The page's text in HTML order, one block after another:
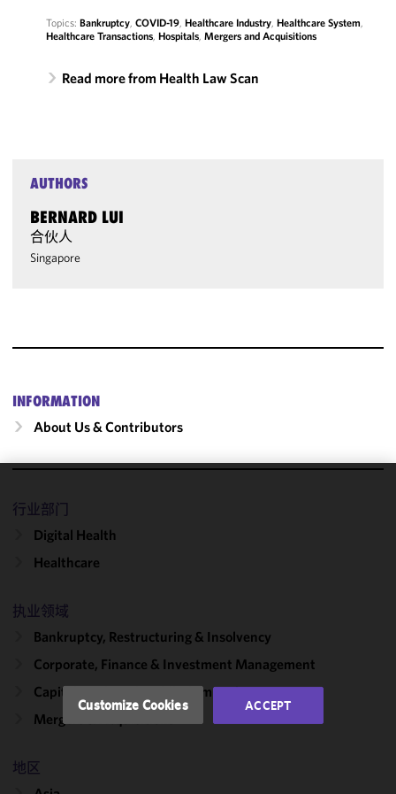
Topics: Bankruptcy, COVID-19, Healthcare Industry, Healthcare System,
Healthcare Transactions, Hospitals, Mergers and Acquisitions
Read more from Health Law Scan
AUTHORS
BERNARD LUI
合伙人
Singapore
INFORMATION
About Us & Contributors
行业部门
Digital Health
Healthcare
执业领域
Bankruptcy, Restructuring & Insolvency
Corporate, Finance & Investment Management
Capital Markets & Public Companies
Mergers & Acquisitions
地区
We use
cookies to
improve the
functionality
of this site
accordance
with our
Cookie
Policyand
may review
Customize Cookies ACCEPT